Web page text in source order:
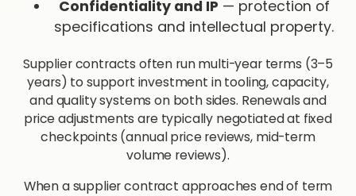
Confidentiality and IP — protection of
specifications and intellectual property.
Supplier contracts often run multi-year terms (3–5
years) to support investment in tooling, capacity,
and quality systems on both sides. Renewals and
price adjustments are typically negotiated at fixed
checkpoints (annual price reviews, mid-term
volume reviews).
When a supplier contract approaches end of term